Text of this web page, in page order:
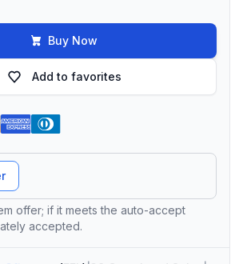
Buy Now
Add to favorites
offer; if it meets the auto-accept
accepted.